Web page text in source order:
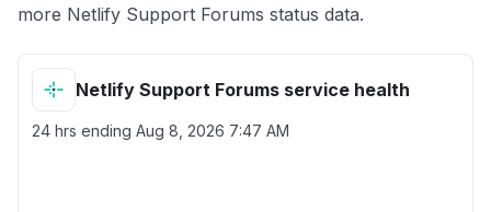
more Netlify Support Forums status data.
Netlify Support Forums service health
24 hrs ending Aug 8, 2026 7:47 AM